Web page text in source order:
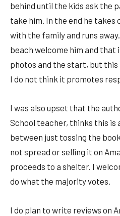
behind until the kids ask the
take him. In the end he
with the family and runs
beach welcome him and that
photos and the start, but
I do not think it promotes
I was also upset that the
School teacher, thinks this is
between just tossing the
not spread or selling it on
proceeds to a shelter. I
do what the majority votes.
I do plan to write reviews on